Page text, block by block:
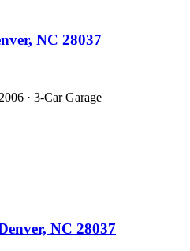
NC 28037
· 3-Car Garage
NC 28037